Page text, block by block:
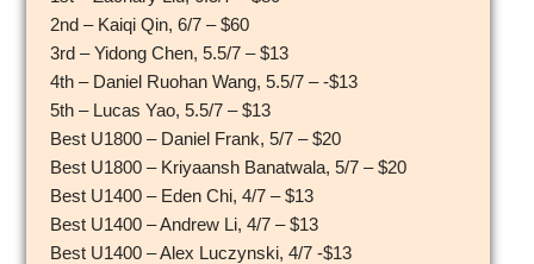
2nd – Kaiqi Qin, 6/7 – $60
3rd – Yidong Chen, 5.5/7 – $13
4th – Daniel Ruohan Wang, 5.5/7 – -$13
5th – Lucas Yao, 5.5/7 – $13
Best U1800 – Daniel Frank, 5/7 – $20
Best U1800 – Kriyaansh Banatwala, 5/7 – $20
Best U1400 – Eden Chi, 4/7 – $13
Best U1400 – Andrew Li, 4/7 – $13
Best U1400 – Alex Luczynski, 4/7 -$13